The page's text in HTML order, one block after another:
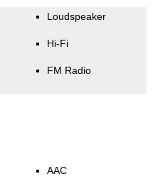
Loudspeaker
Hi-Fi
FM Radio
AAC